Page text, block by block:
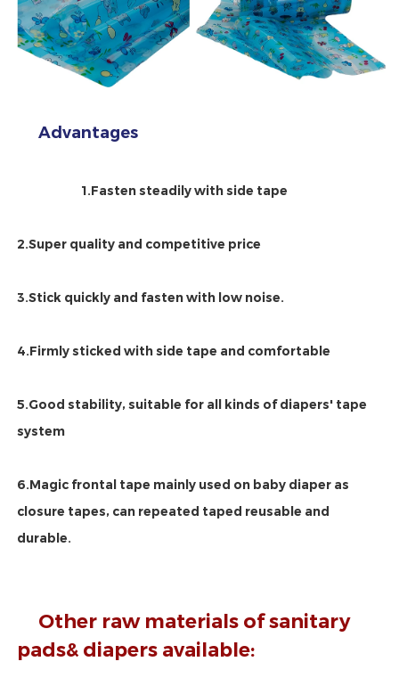
Advantages
1.Fasten steadily with side tape
2.Super quality and competitive price
3.Stick quickly and fasten with low noise.
4.Firmly sticked with side tape and comfortable
5.Good stability, suitable for all kinds of diapers' tape
system
6.Magic frontal tape mainly used on baby diaper as
closure tapes, can repeated taped reusable and
durable.
Other raw materials of sanitary
pads& diapers available: